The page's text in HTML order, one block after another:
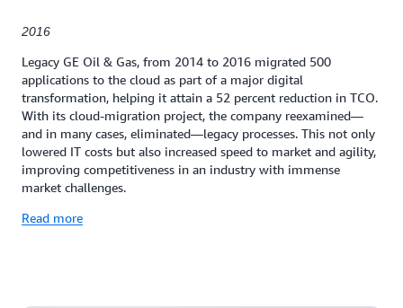
2016
Legacy GE Oil & Gas, from 2014 to 2016 migrated 500
applications to the cloud as part of a major digital
transformation, helping it attain a 52 percent reduction in TCO.
With its cloud-migration project, the company reexamined—
and in many cases, eliminated—legacy processes. This not only
lowered IT costs but also increased speed to market and agility,
improving competitiveness in an industry with immense
market challenges.
Read more